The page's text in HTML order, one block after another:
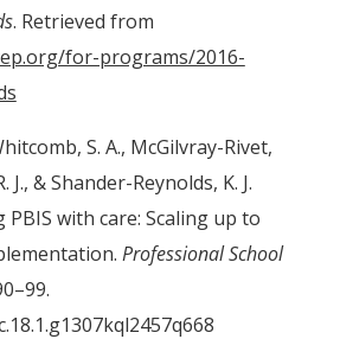
. Retrieved from
for-programs/2016-
S. A., McGilvray-Rivet,
J., & Shander-Reynolds, K. J.
PBIS with care: Scaling up to
Professional School